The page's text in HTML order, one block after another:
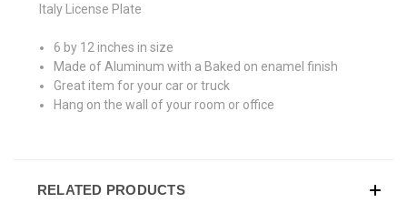
Italy License Plate
6 by 12 inches in size
Made of Aluminum with a Baked on enamel finish
Great item for your car or truck
Hang on the wall of your room or office
RELATED PRODUCTS